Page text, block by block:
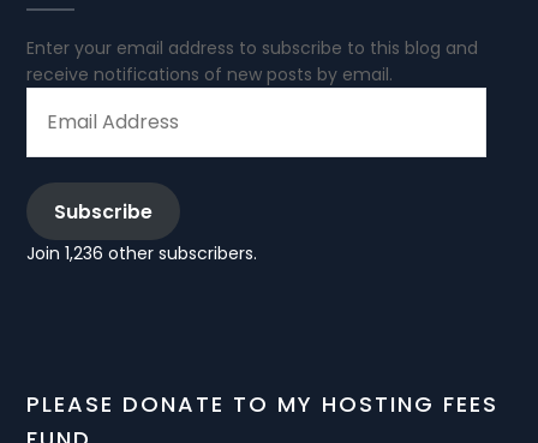
Enter your email address to subscribe to this blog and
receive notifications of new posts by email.
ADDRESS
Subscribe
Join 1,236 other subscribers.
PLEASE DONATE TO MY HOSTING FEES